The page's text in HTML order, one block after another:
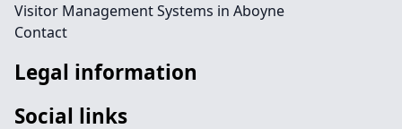
Visitor Management Systems in Aboyne
Contact
Legal information
Social links